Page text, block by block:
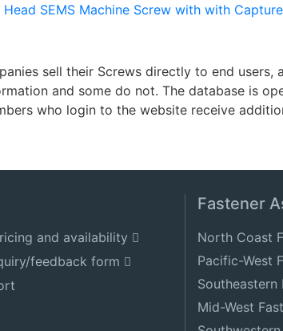
Head SEMS Machine Screw with with
sell their Screws directly to end users,
and some do not. The database is
who login to the website receive
and availability
feedback form
Fastener
North Coast
Pacific-West
Southeastern
Mid-West